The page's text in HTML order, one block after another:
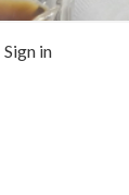
Sign in